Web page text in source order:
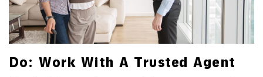
Do: Work With A Trusted Agent